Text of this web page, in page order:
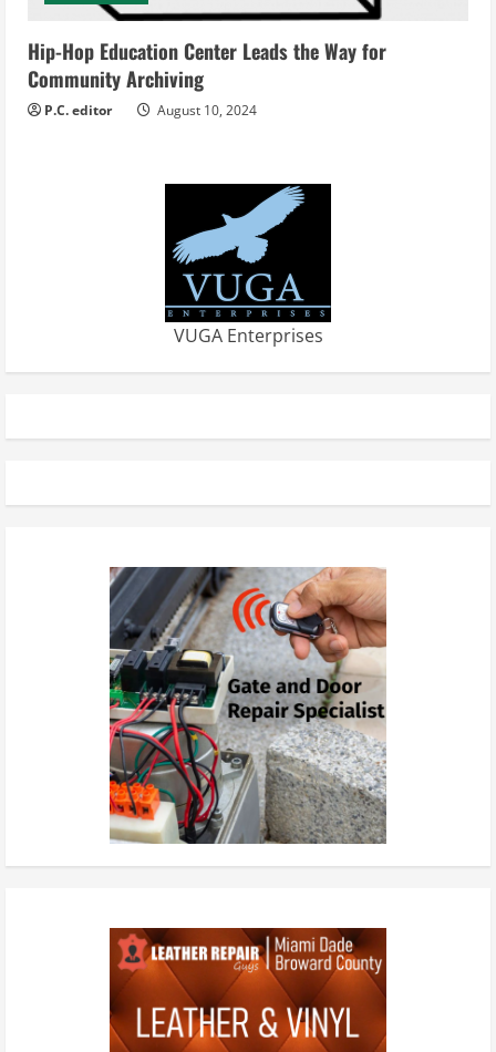
Hip-Hop Education Center Leads the Way for
Community Archiving
P.C. editor August 10, 2024
VUGA Enterprises